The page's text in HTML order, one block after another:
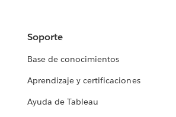
Soporte
Base de conocimientos
Aprendizaje y certificaciones
Ayuda de Tableau